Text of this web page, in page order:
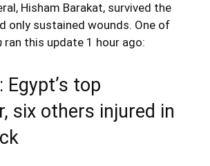
Hisham Barakat, survived the
only sustained wounds. One of
ran this update 1 hour ago:
Egypt’s top
six others injured in